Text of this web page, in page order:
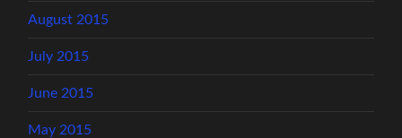
August 2015
July 2015
June 2015
May 2015